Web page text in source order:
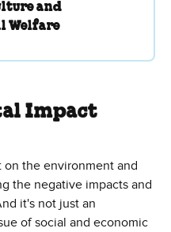
and
Welfare
Impact
on the environment and
the negative impacts and
it's not just an
of social and economic